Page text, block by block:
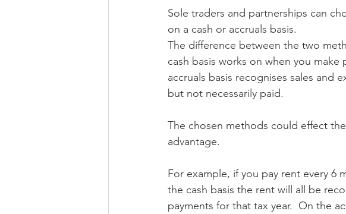
Sole traders and partnerships can
on a cash or accruals basis.
The difference between the two
cash basis works on when you
accruals basis recognises sales and
but not necessarily paid.
The chosen methods could effect
advantage.
For example, if you pay rent every 6
the cash basis the rent will all be
payments for that tax year.  On the